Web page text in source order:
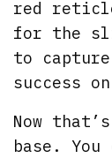
red
for the
to
success
Now
base.